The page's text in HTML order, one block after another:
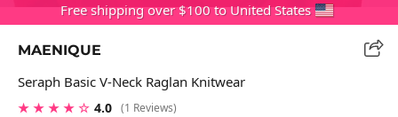
Free shipping over $100 to United States
MAENIQUE
Seraph Basic V-Neck Raglan Knitwear
★ ★ ★ ★ ☆ 4.0 (1 Reviews)